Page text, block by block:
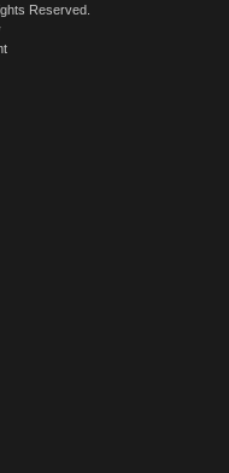
Reserved.